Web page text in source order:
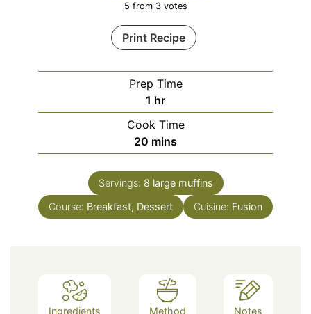
5 from 3votes
Print Recipe
Prep Time
1 hour
hr
Cook Time
20 minutes
mins
Servings: 8 large muffins
Course: Breakfast, Dessert Cuisine: Fusion
Ingredients Method Notes